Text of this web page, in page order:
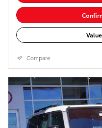
Compare